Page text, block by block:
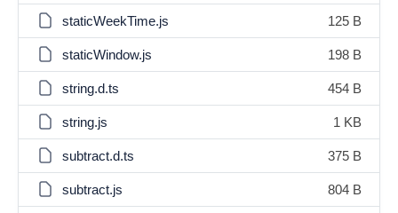
staticWeekTime.js 125 B
staticWindow.js 198 B
string.d.ts 454 B
string.js 1 KB
subtract.d.ts 375 B
subtract.js 804 B